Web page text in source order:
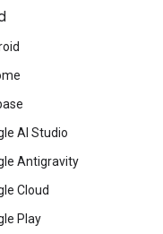
AI Studio
Antigravity
Cloud
Play